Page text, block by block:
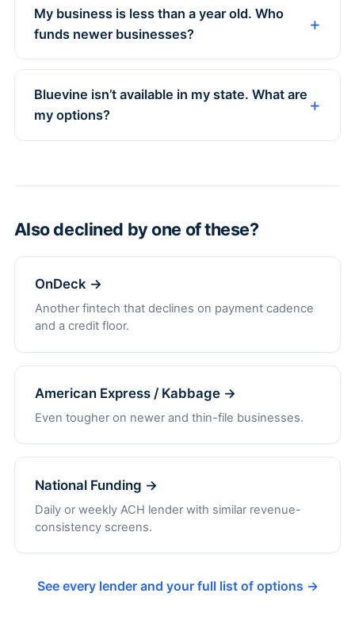
My business is less than a year old. Who
funds newer businesses?
Bluevine isn’t available in my state. What are
my options?
Also declined by one of these?
OnDeck →
Another fintech that declines on payment cadence
and a credit floor.
American Express / Kabbage →
Even tougher on newer and thin-file businesses.
National Funding →
Daily or weekly ACH lender with similar revenue-
consistency screens.
See every lender and your full list of options →